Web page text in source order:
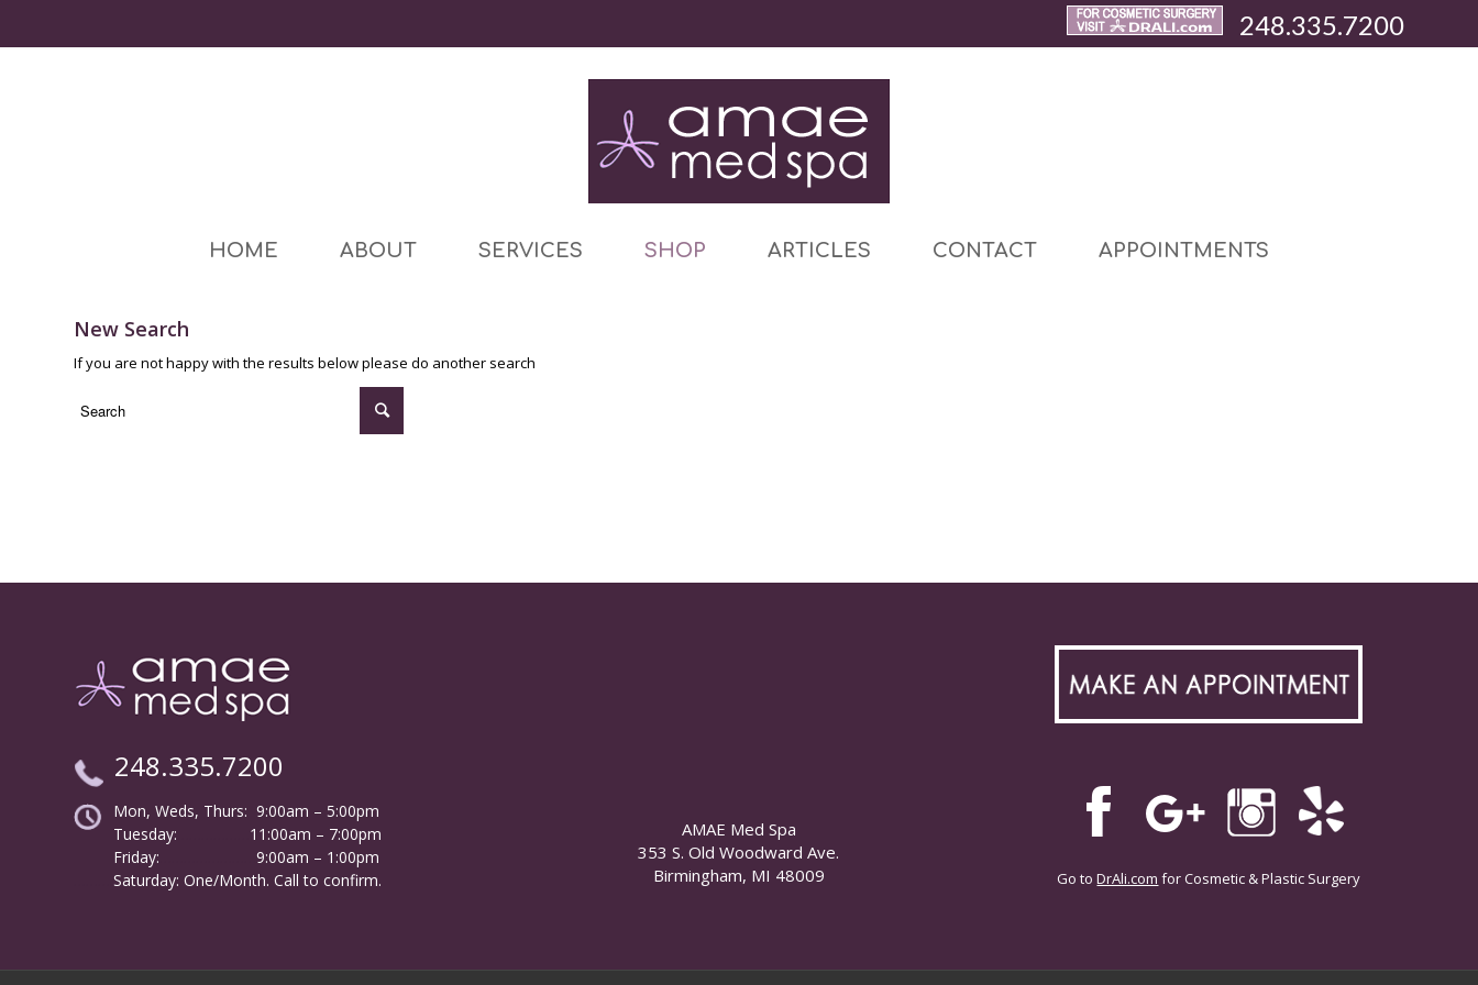
248.335.7200
HOME ABOUT SERVICES SHOP ARTICLES CONTACT APPOINTMENTS
New Search
If you are not happy with the results below please do another search
248.335.7200
Mon, Weds, Thurs: 9:00am – 5:00pm
Tuesday:
11:00am – 7:00pm
Friday:
9:00am – 1:00pm
Saturday: One/Month. Call to confirm.
AMAE Med Spa
353 S. Old Woodward Ave.
Birmingham, MI 48009
Go toDrAli.com for Cosmetic & Plastic Surgery